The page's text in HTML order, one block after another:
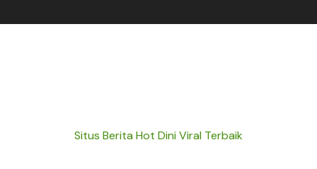
Situs Berita Hot Dini Viral Terbaik